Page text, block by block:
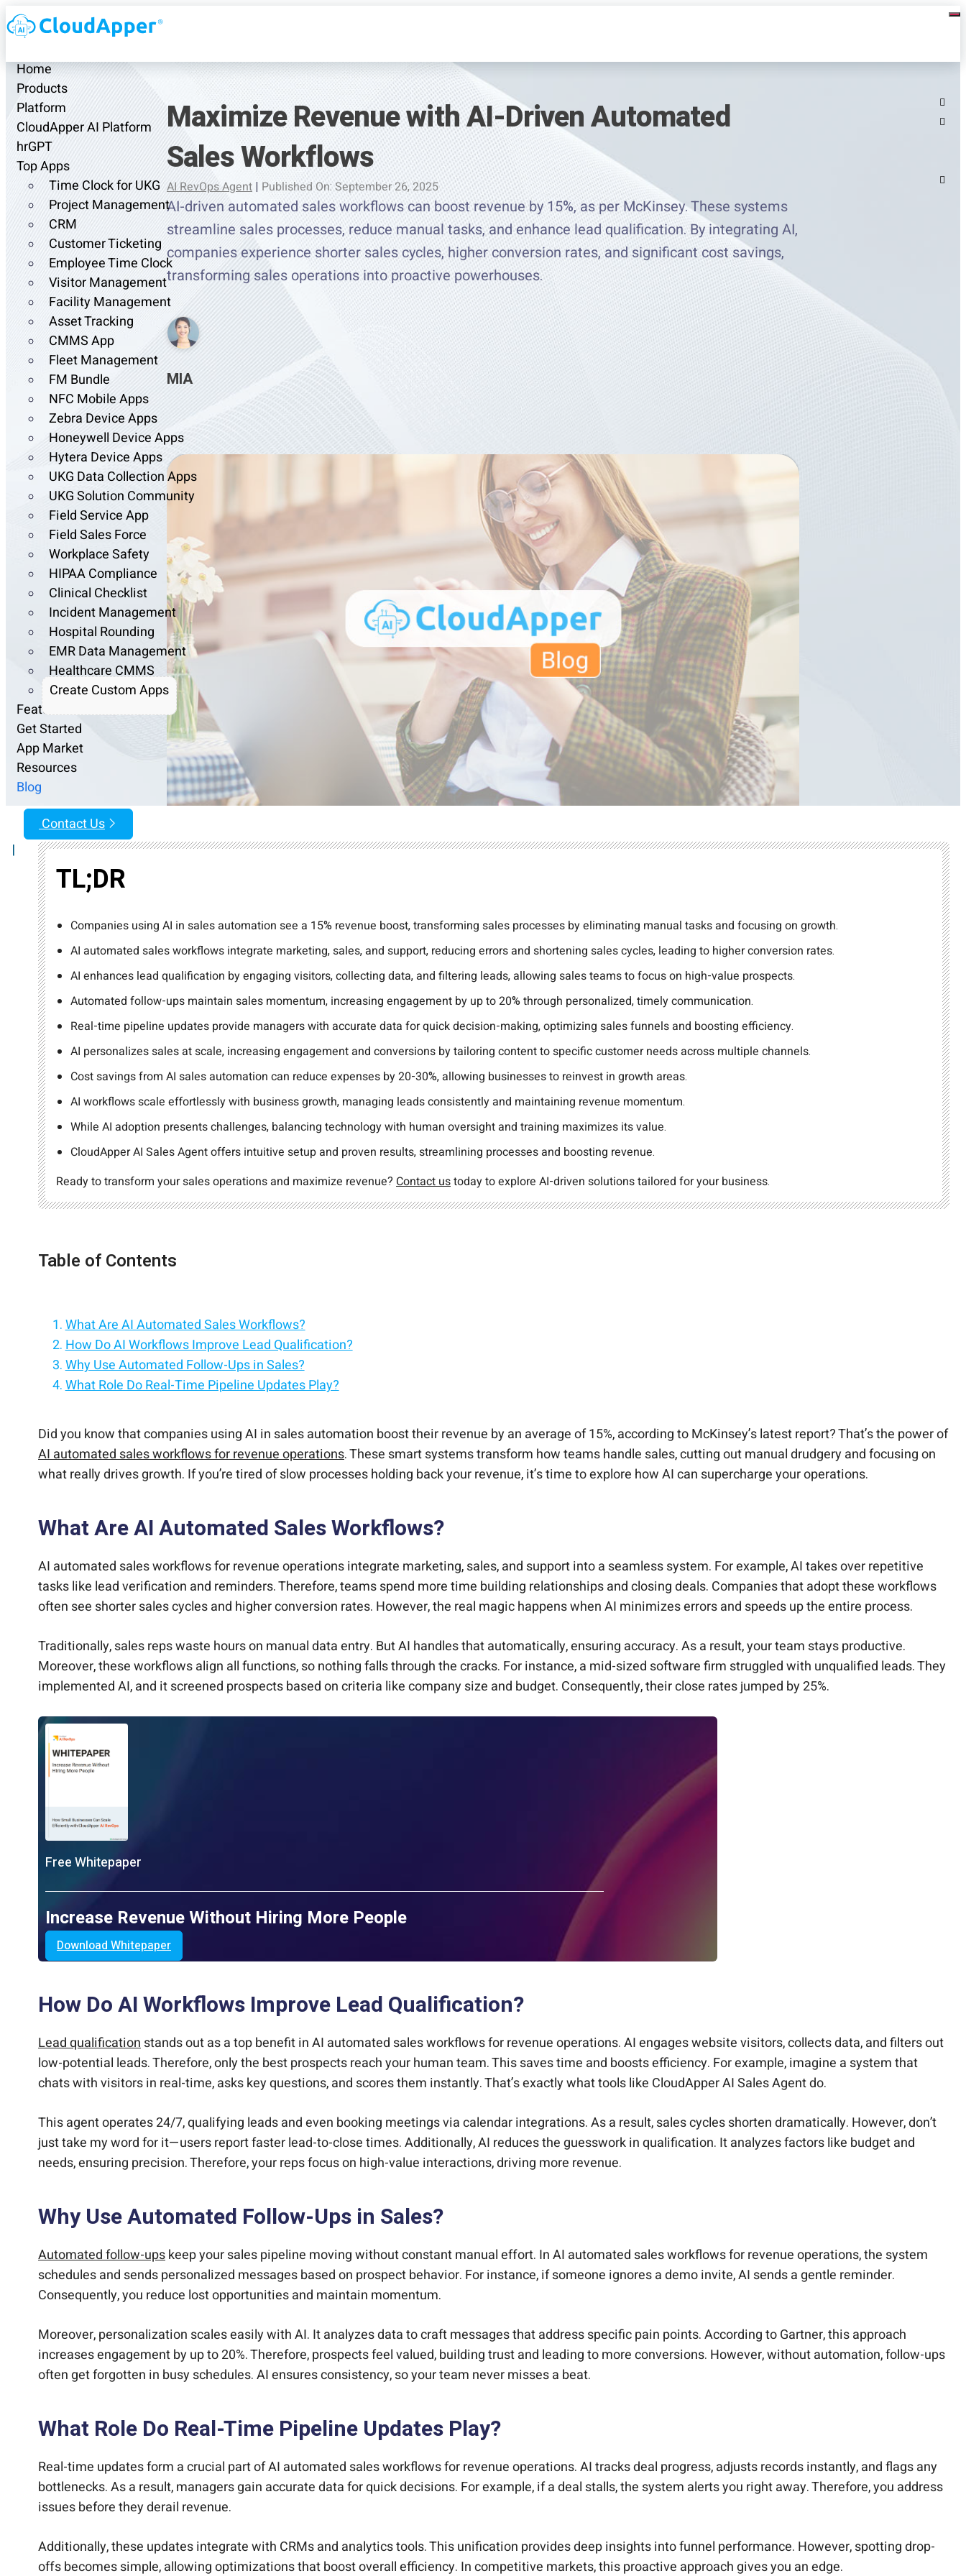
Home
Products
Platform
CloudApper AI Platform
hrGPT
Top Apps
Time Clock for UKG
Project Management
CRM
Customer Ticketing
Employee Time Clock
Visitor Management
Facility Management
Asset Tracking
CMMS App
Fleet Management
FM Bundle
NFC Mobile Apps
Zebra Device Apps
Honeywell Device Apps
Hytera Device Apps
UKG Data Collection Apps
UKG Solution Community
Field Service App
Field Sales Force
Workplace Safety
HIPAA Compliance
Clinical Checklist
Incident Management
Hospital Rounding
EMR Data Management
Healthcare CMMS
Create Custom Apps
Features
Get Started
App Market
Resources
Blog
Contact Us
|
Maximize Revenue with AI-Driven Automated
Sales Workflows
AI RevOps Agent | Published On: September 26, 2025
AI-driven automated sales workflows can boost revenue by 15%, as per McKinsey. These systems
streamline sales processes, reduce manual tasks, and enhance lead qualification. By integrating AI,
companies experience shorter sales cycles, higher conversion rates, and significant cost savings,
transforming sales operations into proactive powerhouses.
MIA
TL;DR
Companies using AI in sales automation see a 15% revenue boost, transforming sales processes by eliminating manual tasks and focusing on growth.
AI automated sales workflows integrate marketing, sales, and support, reducing errors and shortening sales cycles, leading to higher conversion rates.
AI enhances lead qualification by engaging visitors, collecting data, and filtering leads, allowing sales teams to focus on high-value prospects.
Automated follow-ups maintain sales momentum, increasing engagement by up to 20% through personalized, timely communication.
Real-time pipeline updates provide managers with accurate data for quick decision-making, optimizing sales funnels and boosting efficiency.
AI personalizes sales at scale, increasing engagement and conversions by tailoring content to specific customer needs across multiple channels.
Cost savings from AI sales automation can reduce expenses by 20-30%, allowing businesses to reinvest in growth areas.
AI workflows scale effortlessly with business growth, managing leads consistently and maintaining revenue momentum.
While AI adoption presents challenges, balancing technology with human oversight and training maximizes its value.
CloudApper AI Sales Agent offers intuitive setup and proven results, streamlining processes and boosting revenue.
Ready to transform your sales operations and maximize revenue? Contact ustoday to explore AI-driven solutions tailored for your business.
Table of Contents
What Are AI Automated Sales Workflows?
How Do AI Workflows Improve Lead Qualification?
Why Use Automated Follow-Ups in Sales?
What Role Do Real-Time Pipeline Updates Play?
Did you know that companies using AI in sales automation boost their revenue by an average of 15%, according to McKinsey’s latest report? That’s the power of
AI automated sales workflows for revenue operations. These smart systems transform how teams handle sales, cutting out manual drudgery and focusing on
what really drives growth. If you’re tired of slow processes holding back your revenue, it’s time to explore how AI can supercharge your operations.
What Are AI Automated Sales Workflows?
AI automated sales workflows for revenue operations integrate marketing, sales, and support into a seamless system. For example, AI takes over repetitive
tasks like lead verification and reminders. Therefore, teams spend more time building relationships and closing deals. Companies that adopt these workflows
often see shorter sales cycles and higher conversion rates. However, the real magic happens when AI minimizes errors and speeds up the entire process.
Traditionally, sales reps waste hours on manual data entry. But AI handles that automatically, ensuring accuracy. As a result, your team stays productive.
Moreover, these workflows align all functions, so nothing falls through the cracks. For instance, a mid-sized software firm struggled with unqualified leads. They
implemented AI, and it screened prospects based on criteria like company size and budget. Consequently, their close rates jumped by 25%.
Free Whitepaper
Increase Revenue Without Hiring More People
Download Whitepaper
How Do AI Workflows Improve Lead Qualification?
Lead qualificationstands out as a top benefit in AI automated sales workflows for revenue operations. AI engages website visitors, collects data, and filters out
low-potential leads. Therefore, only the best prospects reach your human team. This saves time and boosts efficiency. For example, imagine a system that
chats with visitors in real-time, asks key questions, and scores them instantly. That’s exactly what tools like CloudApper AI Sales Agent do.
This agent operates 24/7, qualifying leads and even booking meetings via calendar integrations. As a result, sales cycles shorten dramatically. However, don’t
just take my word for it—users report faster lead-to-close times. Additionally, AI reduces the guesswork in qualification. It analyzes factors like budget and
needs, ensuring precision. Therefore, your reps focus on high-value interactions, driving more revenue.
Why Use Automated Follow-Ups in Sales?
Automated follow-upskeep your sales pipeline moving without constant manual effort. In AI automated sales workflows for revenue operations, the system
schedules and sends personalized messages based on prospect behavior. For instance, if someone ignores a demo invite, AI sends a gentle reminder.
Consequently, you reduce lost opportunities and maintain momentum.
Moreover, personalization scales easily with AI. It analyzes data to craft messages that address specific pain points. According to Gartner, this approach
increases engagement by up to 20%. Therefore, prospects feel valued, building trust and leading to more conversions. However, without automation, follow-ups
often get forgotten in busy schedules. AI ensures consistency, so your team never misses a beat.
What Role Do Real-Time Pipeline Updates Play?
Real-time updates form a crucial part of AI automated sales workflows for revenue operations. AI tracks deal progress, adjusts records instantly, and flags any
bottlenecks. As a result, managers gain accurate data for quick decisions. For example, if a deal stalls, the system alerts you right away. Therefore, you address
issues before they derail revenue.
Additionally, these updates integrate with CRMs and analytics tools. This unification provides deep insights into funnel performance. However, spotting drop-
offs becomes simple, allowing optimizations that boost overall efficiency. In competitive markets, this proactive approach gives you an edge.